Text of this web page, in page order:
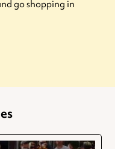
go shopping in